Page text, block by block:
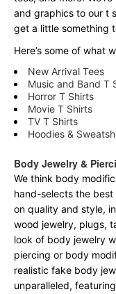
and graphics to our t
get a little something
Here’s some of what
New Arrival Tees
Music and Band T
Horror T Shirts
Movie T Shirts
TV T Shirts
Hoodies &
Body Jewelry &
We think body
hand-selects the
on quality and style,
wood jewelry, plugs,
look of body jewelry
piercing or body
realistic fake body
unparalleled,